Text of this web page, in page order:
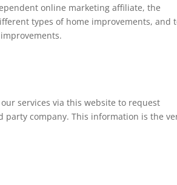
online marketing affiliate, the
types of home improvements, and
services via this website to request
company. This information is the